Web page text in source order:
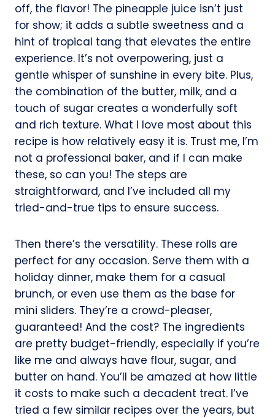
off, the flavor! The pineapple juice isn’t just
for show; it adds a subtle sweetness and a
hint of tropical tang that elevates the entire
experience. It’s not overpowering, just a
gentle whisper of sunshine in every bite. Plus,
the combination of the butter, milk, and a
touch of sugar creates a wonderfully soft
and rich texture. What I love most about this
recipe is how relatively easy it is. Trust me, I’m
not a professional baker, and if I can make
these, so can you! The steps are
straightforward, and I’ve included all my
tried-and-true tips to ensure success.
Then there’s the versatility. These rolls are
perfect for any occasion. Serve them with a
holiday dinner, make them for a casual
brunch, or even use them as the base for
mini sliders. They’re a crowd-pleaser,
guaranteed! And the cost? The ingredients
are pretty budget-friendly, especially if you’re
like me and always have flour, sugar, and
butter on hand. You’ll be amazed at how little
it costs to make such a decadent treat. I’ve
tried a few similar recipes over the years, but